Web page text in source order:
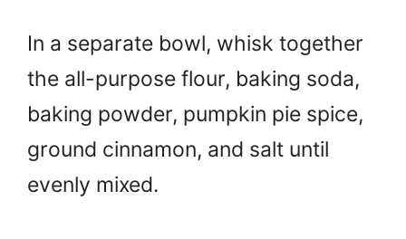
In a separate bowl, whisk together
the all-purpose flour, baking soda,
baking powder, pumpkin pie spice,
ground cinnamon, and salt until
evenly mixed.